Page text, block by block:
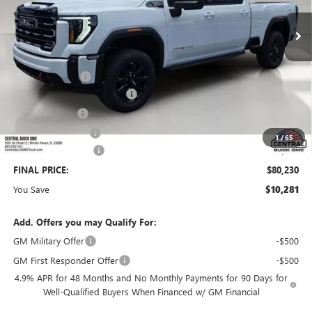
1/65
Less
MSRP: $89,364
Dealer Discount:
-$9,281
Pre-Delivery Service Charge
+$899
Online filing fee
Private Agency Fee
+$99
Purchase Allowance
-$1,000
FINAL PRICE:
$80,230
You Save
$10,281
Add. Offers you may Qualify For:
GM Military Offer
-$500
GM First Responder Offer
-$500
4.9% APR for 48 Months and No Monthly Payments for 90 Days for
Well-Qualified Buyers When Financed w/ GM Financial